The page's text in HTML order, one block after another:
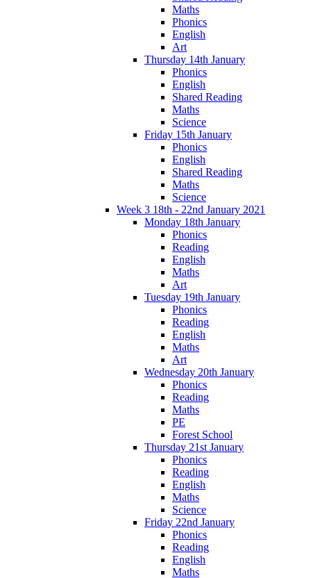
Maths
Phonics
English
Art
Thursday 14th January
Phonics
English
Shared Reading
Maths
Science
Friday 15th January
Phonics
English
Shared Reading
Maths
Science
Week 3 18th - 22nd January 2021
Monday 18th January
Phonics
Reading
English
Maths
Art
Tuesday 19th January
Phonics
Reading
English
Maths
Art
Wednesday 20th January
Phonics
Reading
Maths
PE
Forest School
Thursday 21st January
Phonics
Reading
English
Maths
Science
Friday 22nd January
Phonics
Reading
English
Maths